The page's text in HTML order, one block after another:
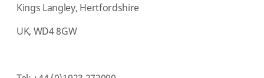
Kings Langley, Hertfordshire
UK, WD4 8GW